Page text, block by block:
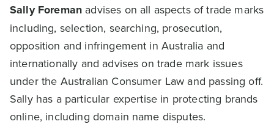
Sally Foreman advises on all aspects of trade marks
including, selection, searching, prosecution,
opposition and infringement in Australia and
internationally and advises on trade mark issues
under the Australian Consumer Law and passing off.
Sally has a particular expertise in protecting brands
online, including domain name disputes.